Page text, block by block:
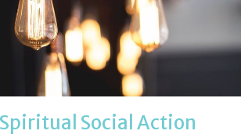
Spiritual Social Action